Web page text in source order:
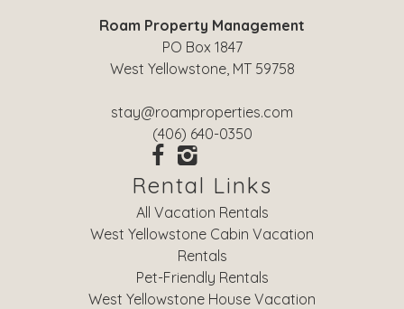
Roam Property Management
PO Box 1847
West Yellowstone, MT 59758
stay@roamproperties.com
(406) 640-0350
Rental Links
All Vacation Rentals
West Yellowstone Cabin Vacation
Rentals
Pet-Friendly Rentals
West Yellowstone House Vacation